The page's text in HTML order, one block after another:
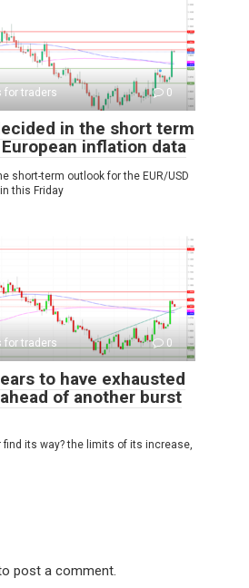
for traders 0
in the short term
inflation data
short-term outlook for the EUR/USD
this Friday
for traders 0
to have exhausted
of another burst
find its way? the limits of its increase,
post a comment.